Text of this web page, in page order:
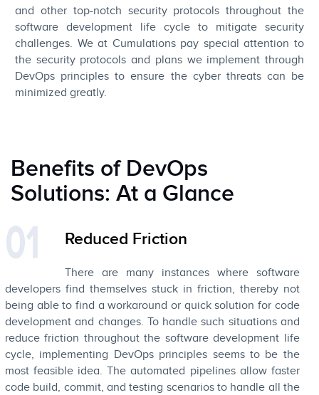
and other top-notch security protocols throughout the
software development life cycle to mitigate security
challenges. We at Cumulations pay special attention to
the security protocols and plans we implement through
DevOps principles to ensure the cyber threats can be
minimized greatly.
Benefits of DevOps
Solutions: At a Glance
Reduced Friction
There are many instances where software
developers find themselves stuck in friction, thereby not
being able to find a workaround or quick solution for code
development and changes. To handle such situations and
reduce friction throughout the software development life
cycle, implementing DevOps principles seems to be the
most feasible idea. The automated pipelines allow faster
code build, commit, and testing scenarios to handle all the